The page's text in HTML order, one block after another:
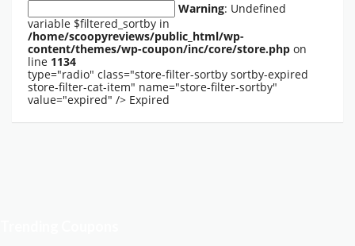
Warning: Undefined
variable $filtered_sortby in
/home/scoopyreviews/public_html/wp-
content/themes/wp-coupon/inc/core/store.php on
line 1134
type="radio" class="store-filter-sortby sortby-expired
store-filter-cat-item" name="store-filter-sortby"
value="expired" /> Expired